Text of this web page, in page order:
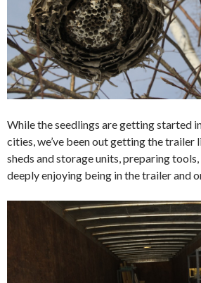
While the seedlings are getting started
cities, we’ve been out getting the trailer
sheds and storage units, preparing
deeply enjoying being in the trailer and